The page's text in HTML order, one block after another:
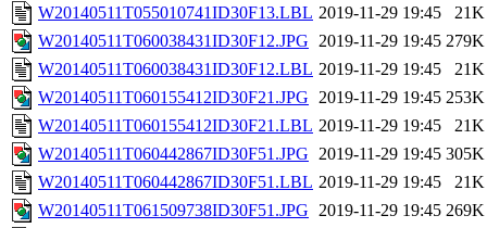
W20140511T055010741ID30F13.LBL 2019-11-29 19:45
21K
W20140511T060038431ID30F12.JPG 2019-11-29 19:45 279K
W20140511T060038431ID30F12.LBL 2019-11-29 19:45
21K
W20140511T060155412ID30F21.JPG 2019-11-29 19:45 253K
W20140511T060155412ID30F21.LBL 2019-11-29 19:45
21K
W20140511T060442867ID30F51.JPG 2019-11-29 19:45 305K
W20140511T060442867ID30F51.LBL 2019-11-29 19:45
21K
W20140511T061509738ID30F51.JPG 2019-11-29 19:45 269K